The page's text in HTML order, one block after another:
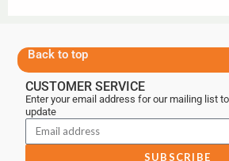
Back to top
CUSTOMER SERVICE
Enter your email address for our mailing list
update
SUBSCRIBE